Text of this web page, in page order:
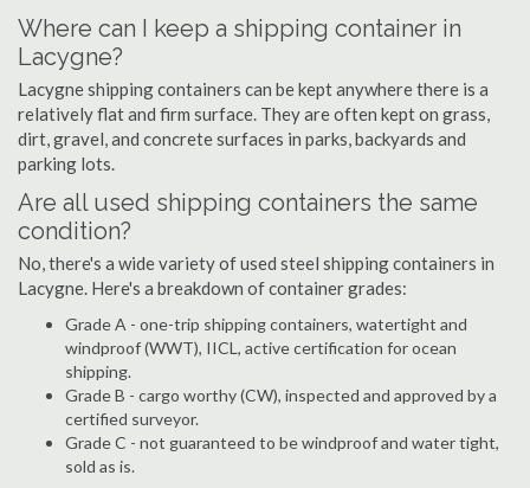
Where can I keep a shipping container in
Lacygne?
Lacygne shipping containers can be kept anywhere there is a
relatively flat and firm surface. They are often kept on grass,
dirt, gravel, and concrete surfaces in parks, backyards and
parking lots.
Are all used shipping containers the same
condition?
No, there's a wide variety of used steel shipping containers in
Lacygne. Here's a breakdown of container grades:
Grade A - one-trip shipping containers, watertight and
windproof (WWT), IICL, active certification for ocean
shipping.
Grade B - cargo worthy (CW), inspected and approved by a
certified surveyor.
Grade C - not guaranteed to be windproof and water tight,
sold as is.